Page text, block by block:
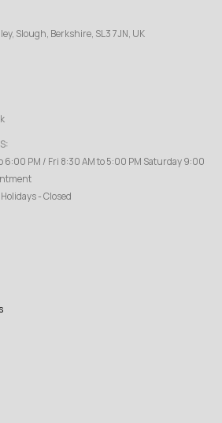
Slough, Berkshire, SL3 7JN, UK
6:00 PM / Fri 8:30 AM to 5:00 PM Saturday 9:00
- Closed